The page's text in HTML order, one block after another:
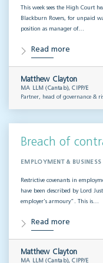
This week sees the High Court
Blackburn Rovers, for unpaid
position as manager of…
Read more
Matthew Clayton
MA LLM (Cantab), CIPP/E
Partner, head of governance &
Breach of
EMPLOYMENT &
Restrictive covenants in
have been described by Lord
employer’s armoury”. This is…
Read more
Matthew Clayton
MA LLM (Cantab), CIPP/E